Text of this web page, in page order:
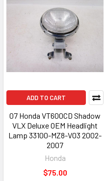
ADD TO CART
07 Honda VT600CD Shadow
VLX Deluxe OEM Headlight
Lamp 33100-MZ8-V03 2002-
2007
Honda
$75.00